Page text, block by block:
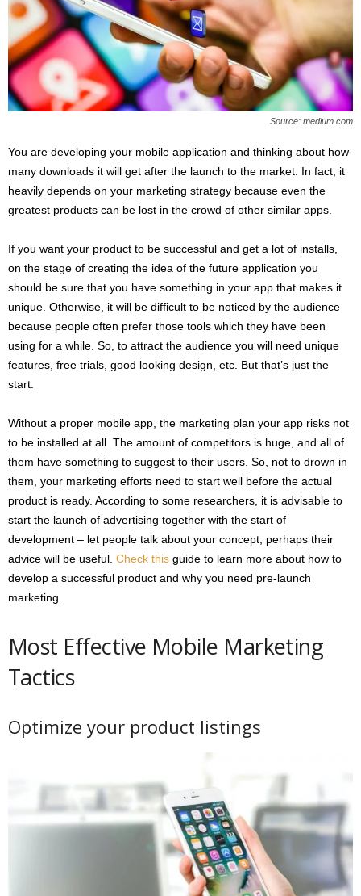
Source: medium.com
You are developing your mobile application and thinking about how
many downloads it will get after the launch to the market. In fact, it
heavily depends on your marketing strategy because even the
greatest products can be lost in the crowd of other similar apps.
If you want your product to be successful and get a lot of installs,
on the stage of creating the idea of the future application you
should be sure that you have something in your app that makes it
unique. Otherwise, it will be difficult to be noticed by the audience
because people often prefer those tools which they have been
using for a while. So, to attract the audience you will need unique
features, free trials, good looking design, etc. But that’s just the
start.
Without a proper mobile app, the marketing plan your app risks not
to be installed at all. The amount of competitors is huge, and all of
them have something to suggest to their users. So, not to drown in
them, your marketing efforts need to start well before the actual
product is ready. According to some researchers, it is advisable to
start the launch of advertising together with the start of
development – let people talk about your concept, perhaps their
advice will be useful. Check this guide to learn more about how to
develop a successful product and why you need pre-launch
marketing.
Most Effective Mobile Marketing
Tactics
Optimize your product listings